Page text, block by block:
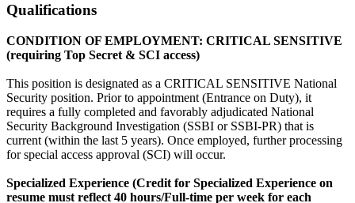
Qualifications
CONDITION OF EMPLOYMENT: CRITICAL SENSITIVE
(requiring Top Secret & SCI access)
This position is designated as a CRITICAL SENSITIVE National
Security position. Prior to appointment (Entrance on Duty), it
requires a fully completed and favorably adjudicated National
Security Background Investigation (SSBI or SSBI-PR) that is
current (within the last 5 years). Once employed, further processing
for special access approval (SCI) will occur.
Specialized Experience (Credit for Specialized Experience on
resume must reflect 40 hours/Full-time per week for each